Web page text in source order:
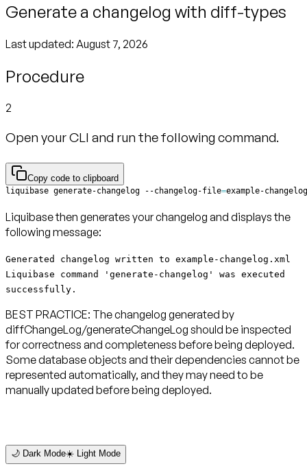
Generate a changelog with diff-types
Last updated: August 7, 2026
Procedure
2
Open your CLI and run the following command.
Copy code to clipboard
liquibase generate-changelog --changelog-file=example-
Liquibase then generates your changelog and displays the
following message:
Generated changelog written to example-changelog.xml
Liquibase command 'generate-changelog' was executed
successfully.
BEST PRACTICE: The changelog generated by
diffChangeLog/generateChangeLog should be inspected
for correctness and completeness before being deployed.
Some database objects and their dependencies cannot be
represented automatically, and they may need to be
manually updated before being deployed.
🌙 Dark Mode☀️ Light Mode